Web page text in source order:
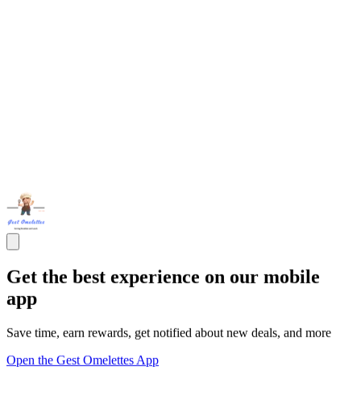
Get the best experience on our mobile
app
Save time, earn rewards, get notified about new deals, and more
Open the Gest Omelettes App